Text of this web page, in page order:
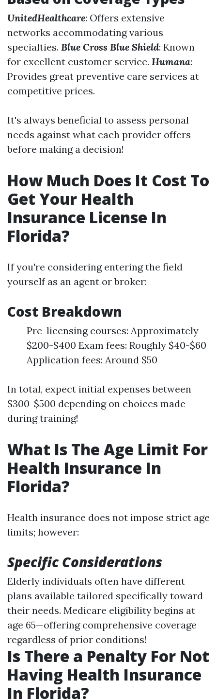
UnitedHealthcare: Offers extensive
networks accommodating various
specialties. Blue Cross Blue Shield: Known
for excellent customer service. Humana:
Provides great preventive care services at
competitive prices.
It's always beneficial to assess personal
needs against what each provider offers
before making a decision!
How Much Does It Cost To
Get Your Health
Insurance License In
Florida?
If you're considering entering the field
yourself as an agent or broker:
Cost Breakdown
Pre-licensing courses: Approximately
$200-$400 Exam fees: Roughly $40-$60
Application fees: Around $50
In total, expect initial expenses between
$300-$500 depending on choices made
during training!
What Is The Age Limit For
Health Insurance In
Florida?
Health insurance does not impose strict age
limits; however:
Specific Considerations
Elderly individuals often have different
plans available tailored specifically toward
their needs. Medicare eligibility begins at
age 65—offering comprehensive coverage
regardless of prior conditions!
Is There a Penalty For Not
Having Health Insurance
In Florida?